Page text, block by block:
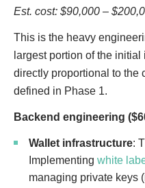
Est. cost: $90,000 –
This is the heavy
largest portion of the
directly proportional to the
defined in Phase 1.
Backend engineering
Wallet infrastructure:
Implementing white
managing private keys